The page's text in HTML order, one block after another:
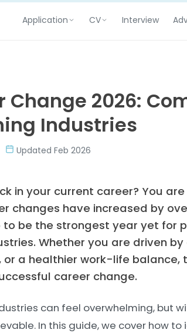
Application CV Interview
Change 2026:
Industries
Updated Feb 2026
in your current career? You
changes have increased by
to be the strongest year yet for
Whether you are driven
a healthier work-life balance,
career change.
can feel overwhelming, but
In this guide, we cover how